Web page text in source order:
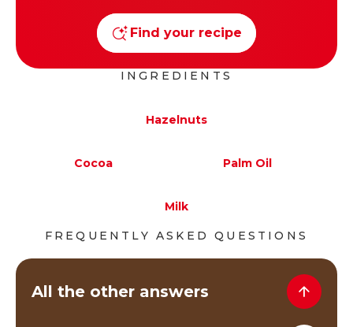
Find your recipe
INGREDIENTS
Hazelnuts
Cocoa Palm Oil
Milk
FREQUENTLY ASKED QUESTIONS
All the other answers